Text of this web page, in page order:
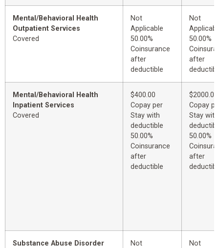
Mental/Behavioral Health
Outpatient Services
Covered
Not
Applicable
50.00%
Coinsurance
after
deductible
Not
50.00%
after
Mental/Behavioral Health
Inpatient Services
Covered
$400.00
Copay per
Stay with
deductible
50.00%
Coinsurance
after
deductible
$2000.00
Copay
Stay with
50.00%
after
Substance Abuse Disorder
Not
Not